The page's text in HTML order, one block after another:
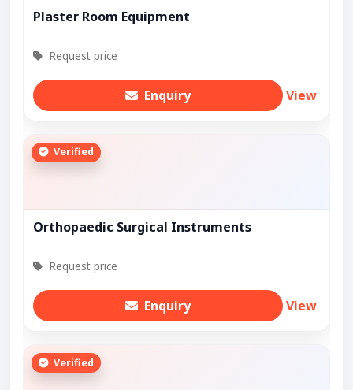
Plaster Room Equipment
Request price
Enquiry View
Verified
Orthopaedic Surgical Instruments
Request price
Enquiry View
Verified